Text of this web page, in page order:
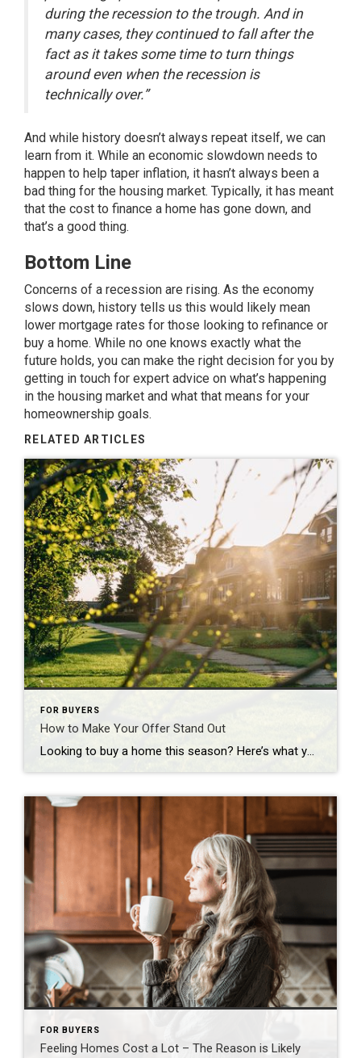
during the recession to the trough. And in
many cases, they continued to fall after the
fact as it takes some time to turn things
around even when the recession is
technically over.”
And while history doesn’t always repeat itself, we can
learn from it. While an economic slowdown needs to
happen to help taper inflation, it hasn’t always been a
bad thing for the housing market. Typically, it has meant
that the cost to finance a home has gone down, and
that’s a good thing.
Bottom Line
Concerns of a recession are rising. As the economy
slows down, history tells us this would likely mean
lower mortgage rates for those looking to refinance or
buy a home. While no one knows exactly what the
future holds, you can make the right decision for you by
getting in touch for expert advice on what’s happening
in the housing market and what that means for your
homeownership goals.
RELATED ARTICLES
FOR BUYERS
How to Make Your Offer Stand Out
Looking to buy a home this season? Here’s what you should know. Buyers have more leverage today than they’ve had in years. There are more homes to choose from and, but that doesn’t mean competition is gone completely. These days, it varies a lot depending on where you’re hoping to move. If you’re buying in […]
FOR BUYERS
Feeling Homes Cost a Lot – The Reason is Likely